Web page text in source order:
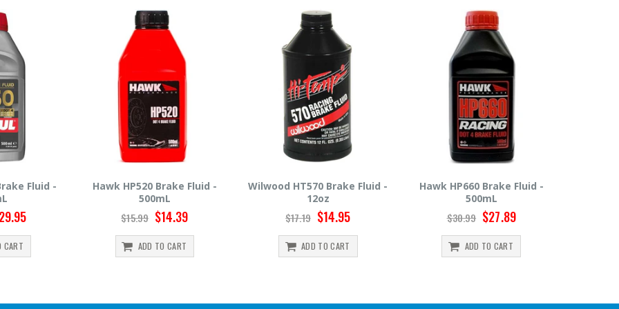
Fluid -
$14.39
CART
Wilwood HT570 Brake Fluid -
12oz
$17.19 $14.95
ADD TO CART
Hawk HP660 Brake Fluid -
500mL
$30.99 $27.89
ADD TO CART
Hawk HP600 Brake Fluid -
500mL
$24.99 $22.49
ADD TO CART